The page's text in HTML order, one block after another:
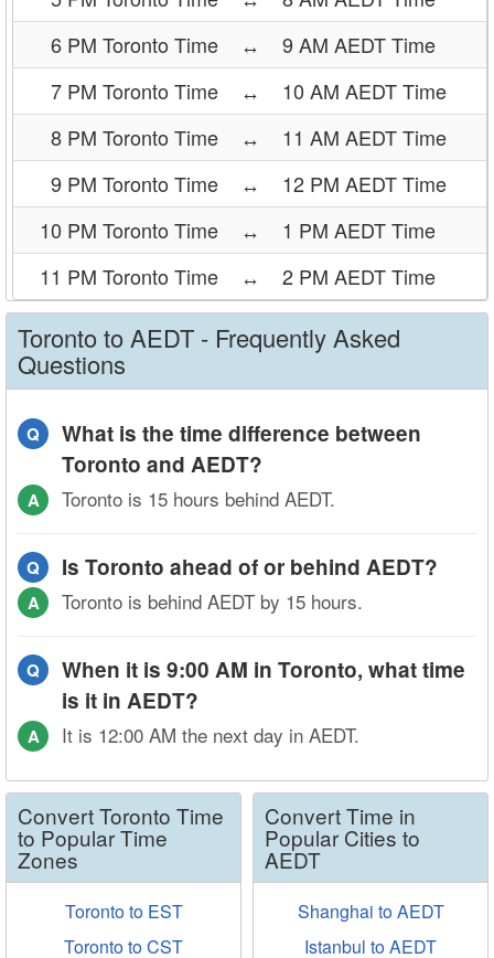
6 PM Toronto Time
↔
9 AM AEDT Time
7 PM Toronto Time
↔
10 AM AEDT Time
8 PM Toronto Time
↔
11 AM AEDT Time
9 PM Toronto Time
↔
12 PM AEDT Time
10 PM Toronto Time
↔
1 PM AEDT Time
11 PM Toronto Time
↔ 2 PM AEDT Time
Toronto to AEDT - Frequently Asked
Questions
Q
What is the time difference between
Toronto and AEDT?
A Toronto is 15 hours behind AEDT.
Q Is Toronto ahead of or behind AEDT?
A Toronto is behind AEDT by 15 hours.
Q
When it is 9:00 AM in Toronto, what time
is it in AEDT?
A It is 12:00 AM the next day in AEDT.
Convert Toronto Time
to Popular Time
Zones
Toronto to EST
Toronto to CST
Convert Time in
Popular Cities to
AEDT
Shanghai to AEDT
Istanbul to AEDT